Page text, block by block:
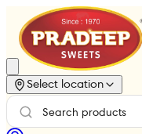
Select location